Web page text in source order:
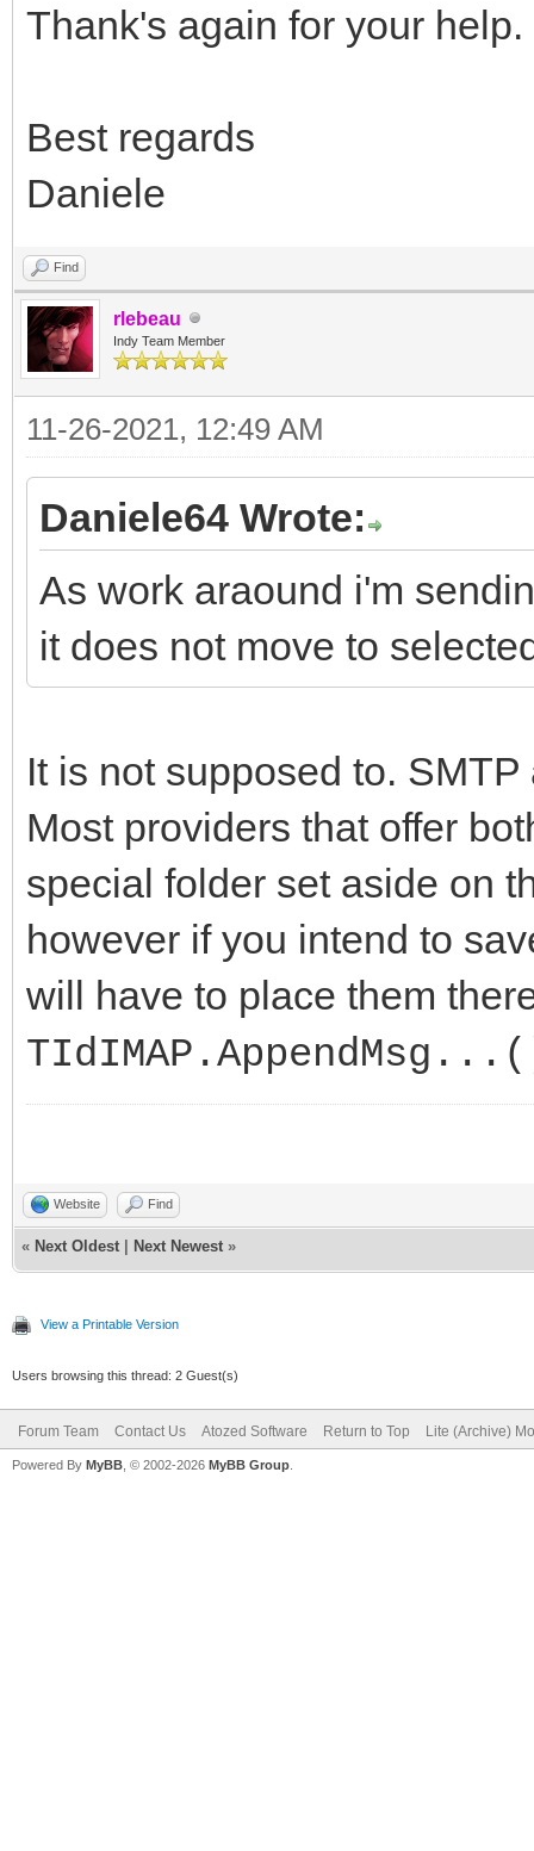
Thank's again for your help.
Best regards
Daniele
Find
rlebeau
Indy Team Member
11-26-2021, 12:49 AM
Daniele64 Wrote:
As work araound i'm
it does not move to
It is not supposed to.
Most providers that offer
special folder set aside on
however if you intend to
will have to place them
Website Find
« Next Oldest Next Newest »
View a Printable Version
Users browsing this thread: 2 Guest(s)
Forum Team Contact Us Atozed Software Return to Top Lite (Archive)
Powered By MyBB , © 2002-2026 MyBB Group